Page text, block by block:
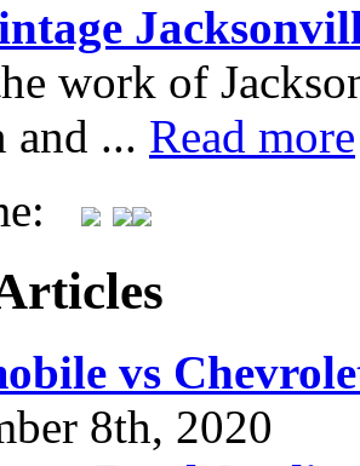
work of
and ... Read more
vs
8th, 2020